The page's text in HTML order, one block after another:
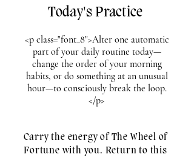
Today's Practice
<p class="font_8">Alter one automatic
part of your daily routine today—
change the order of your morning
habits, or do something at an unusual
hour—to consciously break the loop.
</p>
Carry the energy of The Wheel of
Fortune with you. Return to this